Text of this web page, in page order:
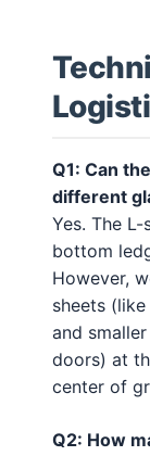
Q1: Can
different
Yes. The
bottom
However,
sheets
and
doors) at
center of
Q2: How